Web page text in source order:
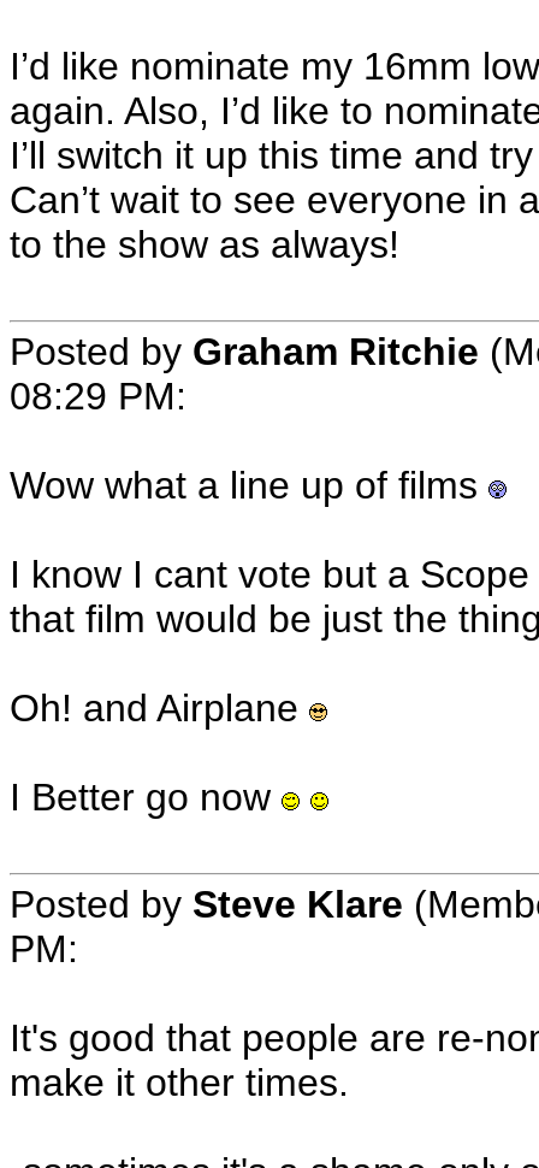
I’d like nominate my 16mm
again. Also, I’d like to
I’ll switch it up this time and
Can’t wait to see everyone in
to the show as always!
Posted by Graham Ritchie
08:29 PM:
Wow what a line up of films
I know I cant vote but a
that film would be just the
Oh! and Airplane
I Better go now
Posted by Steve Klare
PM:
It's good that people are re-
make it other times.